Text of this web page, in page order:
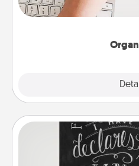
the one whose
of Affirmation, include
Book